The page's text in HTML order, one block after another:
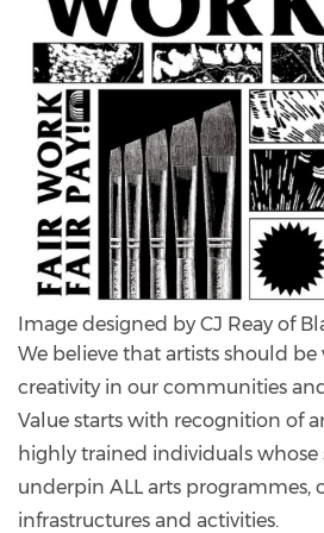
Image designed by CJ Reay of
We believe that artists should
creativity in our communities
Value starts with recognition of
highly trained individuals
underpin ALL arts programmes,
infrastructures and activities.